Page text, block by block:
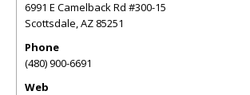
6991 E Camelback Rd #300-15
Scottsdale,AZ 85251
Phone
(480) 900-6691
Web